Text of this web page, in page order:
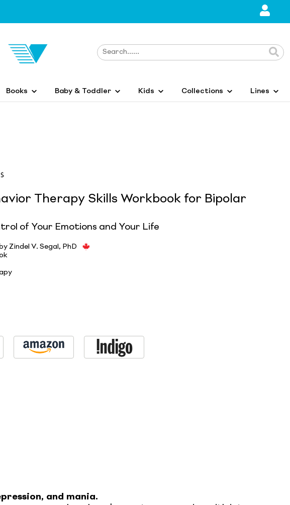
Books Baby & Toddler Kids Collections Lines
Therapy Skills Workbook for Bipolar
of Your Emotions and Your Life
Zindel V. Segal, PhD
and mania.